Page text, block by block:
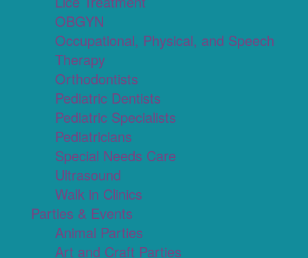
OBGYN
Occupational, Physical, and Speech
Therapy
Orthodontists
Pediatric Dentists
Pediatric Specialists
Pediatricians
Special Needs Care
Ultrasound
Walk in Clinics
Parties & Events
Animal Parties
Art and Craft Parties